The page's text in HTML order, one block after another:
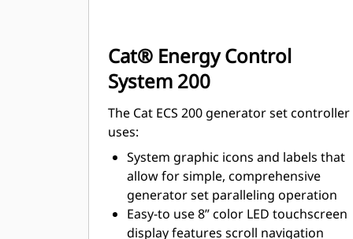
Cat® Energy Control
System 200
The Cat ECS 200 generator set controller
uses:
System graphic icons and labels that
allow for simple, comprehensive
generator set paralleling operation
Easy-to use 8” color LED touchscreen
display features scroll navigation